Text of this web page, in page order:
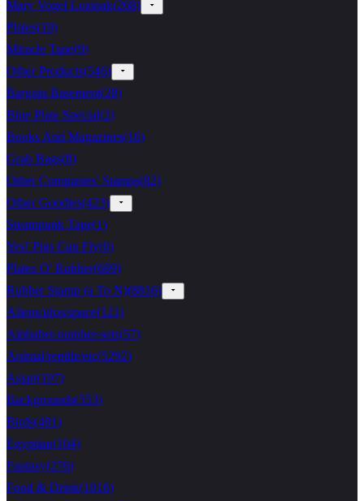
Mary Vogel Lozinak(268)
Plates(19)
Miracle Tape(9)
Other Products(546)
Bargain Basement(28)
Blue Plate Special(2)
Books And Magazines(16)
Grab Bags(8)
Other Companies' Stamps(82)
Other Goodies(423)
Steampunk Tape(1)
Yes! Pigs Can Fly(0)
Plates O' Rubber(689)
Rubber Stamp (a To N)(8816)
Aliens/ufos/space(121)
Alphabet-number-sets(57)
Animal/reptile/etc(5292)
Asian(197)
Backgrounds(353)
Birds(491)
Egyptian(104)
Fantasy(276)
Food & Drink(1016)